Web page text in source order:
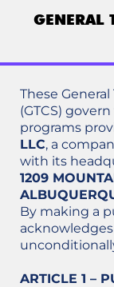
GENERAL
These
(GTCS)
programs
LLC, a
with its
1209
By making a
ARTICLE 1 –